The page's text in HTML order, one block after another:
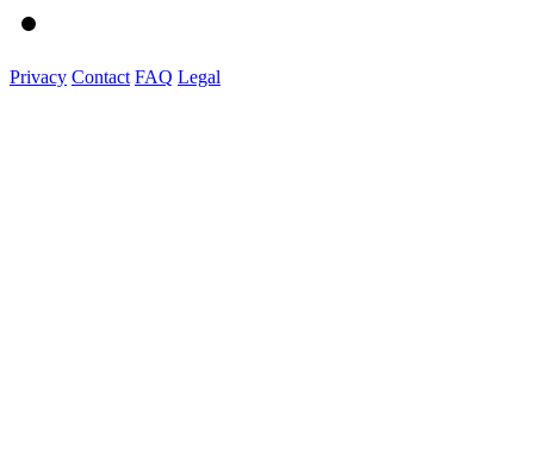
Privacy Contact FAQ Legal